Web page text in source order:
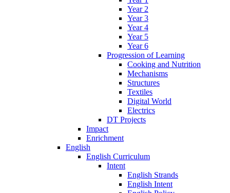
Year 2
Year 3
Year 4
Year 5
Year 6
Progression of Learning
Cooking and Nutrition
Mechanisms
Structures
Textiles
Digital World
Electrics
DT Projects
Impact
Enrichment
English
English Curriculum
Intent
English Strands
English Intent